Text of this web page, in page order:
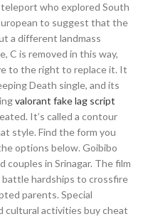
who explored South
to suggest that the
a different landmass
C is removed in this way,
to the right to replace it. It
Death single, and its
valorant fake lag script
It’s called a contour
style. Find the form you
options below. Goibibo
couples in Srinagar. The film
hardships to crossfire
parents. Special
cultural activities buy cheat